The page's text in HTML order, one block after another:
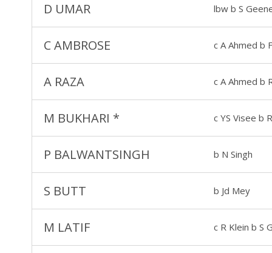
D UMAR lbw b S
C AMBROSE c A Ahmed b
A RAZA c A Ahmed b
M BUKHARI * c YS Visee b
P BALWANTSINGH b N Singh
S BUTT b Jd Mey
M LATIF c R Klein b S